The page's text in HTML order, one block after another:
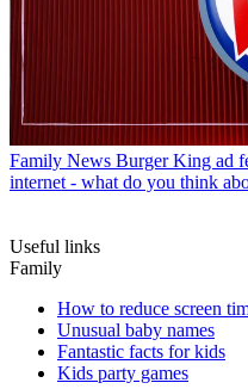
Family News Burger King ad
internet - what do you think
Useful links
Family
How to reduce screen
Unusual baby names
Fantastic facts for kids
Kids party games